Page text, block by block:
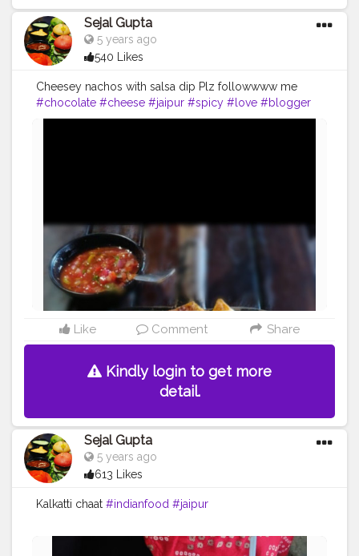
Sejal Gupta
5 years ago
540 Likes
Cheesey nachos with salsa dip Plz followwww me
#chocolate #cheese #jaipur #spicy #love #blogger
#delhi #mumbaifoodie #icecream #bread #nachos
Like Comment Share
Kindly login to get more
detail.
Sejal Gupta
5 years ago
613 Likes
Kalkatti chaat #indianfood #jaipur